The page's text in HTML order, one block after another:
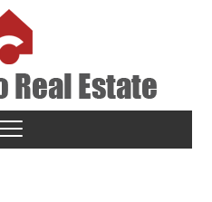
Real Estate